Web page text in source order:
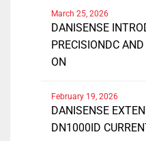
DANISENSE
PRECISIONDC
ON
March 25, 2026
DANISENSE
DN1000ID
February 19, 2026